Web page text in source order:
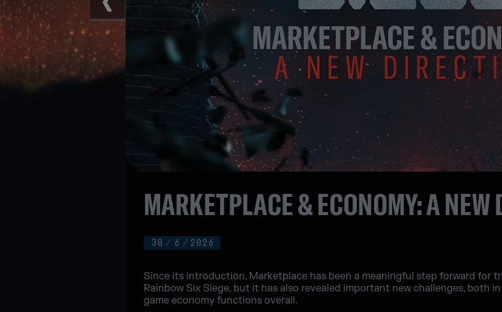
30 / 6 / 2026
MARKETPLACE & ECONOMY: A NEW
Since its introduction, Marketplace has been a meaningful step forward for
Rainbow Six Siege, but it has also revealed important new challenges, both
game economy functions overall.